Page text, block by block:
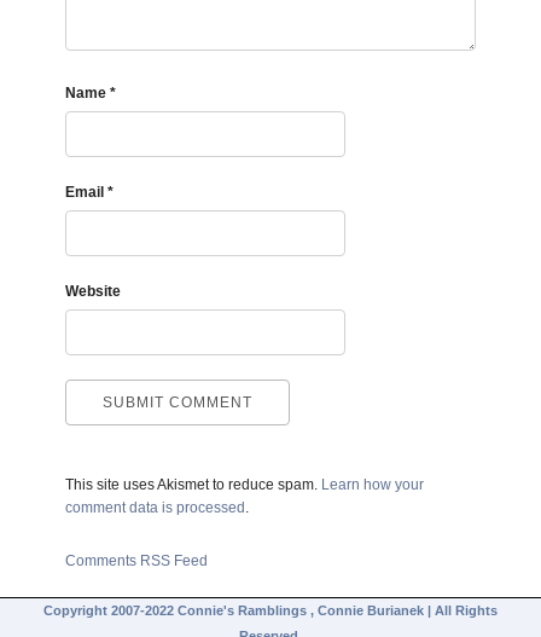
Name *
Email *
Website
This site uses Akismet to reduce spam. Learn how your
comment data is processed .
Comments RSS Feed
Copyright 2007-2022 Connie's Ramblings , Connie Burianek | All Rights